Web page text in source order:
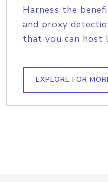
Harness the
and proxy
that you can host
EXPLORE FOR